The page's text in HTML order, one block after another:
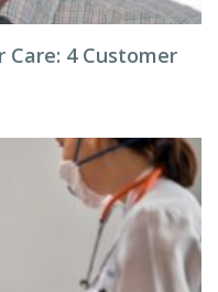
Care: 4 Customer